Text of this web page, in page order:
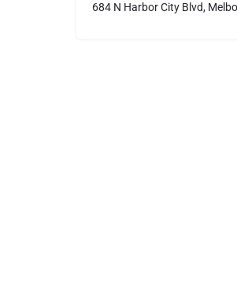
684 N Harbor City Blvd,